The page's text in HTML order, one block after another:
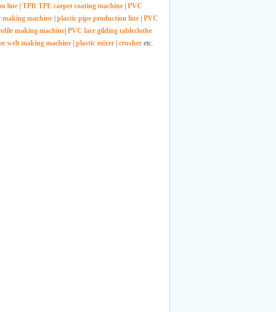
line TPR TPE carpet coating machine PVC
making machine plastic pipe production line PVC
making machine PVC lace gilding tableclothe
welt making machine plastic mixer crusher etc.